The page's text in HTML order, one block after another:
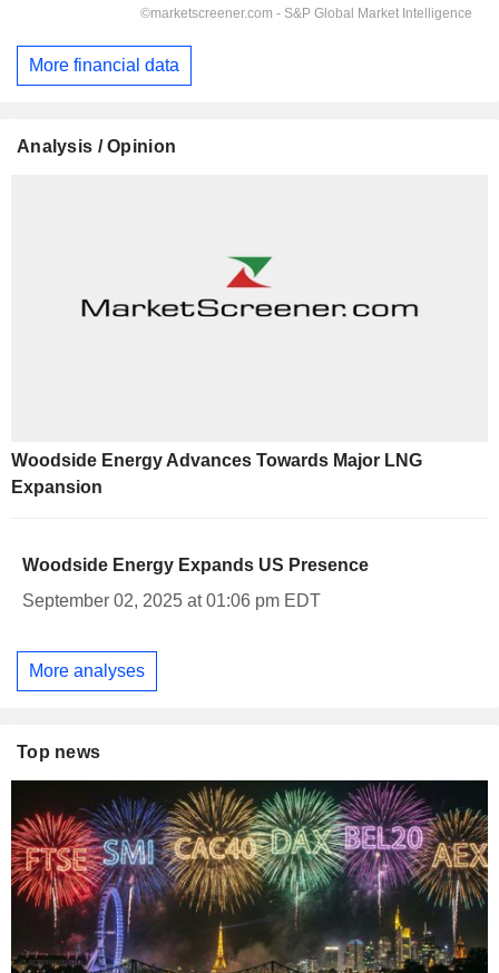
More financial data
Analysis / Opinion
Woodside Energy Advances Towards Major LNG
Expansion
Woodside Energy Expands US Presence
September 02, 2025 at 01:06 pm EDT
More analyses
Top news